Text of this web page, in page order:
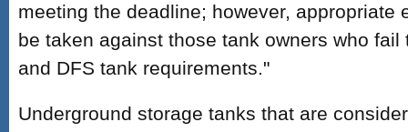
meeting the deadline; however, appropriate
be taken against those tank owners who fail
and DFS tank requirements."
Underground storage tanks that are